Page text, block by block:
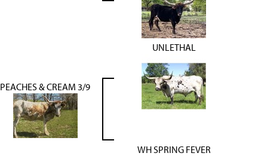
PEACHES & CREAM 3/9
UNLETHAL
WH SPRING FEVER